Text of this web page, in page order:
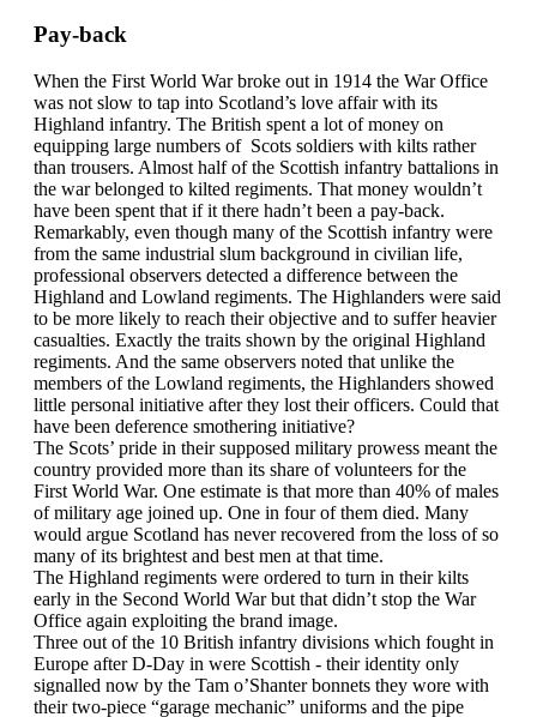
Pay-back
When the First World War broke out in 1914 the War Office
was not slow to tap into Scotland’s love affair with its
Highland infantry. The British spent a lot of money on
equipping large numbers of Scots soldiers with kilts rather
than trousers. Almost half of the Scottish infantry battalions in
the war belonged to kilted regiments. That money wouldn’t
have been spent that if it there hadn’t been a pay-back.
Remarkably, even though many of the Scottish infantry were
from the same industrial slum background in civilian life,
professional observers detected a difference between the
Highland and Lowland regiments. The Highlanders were said
to be more likely to reach their objective and to suffer heavier
casualties. Exactly the traits shown by the original Highland
regiments. And the same observers noted that unlike the
members of the Lowland regiments, the Highlanders showed
little personal initiative after they lost their officers. Could that
have been deference smothering initiative?
The Scots’ pride in their supposed military prowess meant the
country provided more than its share of volunteers for the
First World War. One estimate is that more than 40% of males
of military age joined up. One in four of them died. Many
would argue Scotland has never recovered from the loss of so
many of its brightest and best men at that time.
The Highland regiments were ordered to turn in their kilts
early in the Second World War but that didn’t stop the War
Office again exploiting the brand image.
Three out of the 10 British infantry divisions which fought in
Europe after D-Day in were Scottish - their identity only
signalled now by the Tam o’Shanter bonnets they wore with
their two-piece “garage mechanic” uniforms and the pipe